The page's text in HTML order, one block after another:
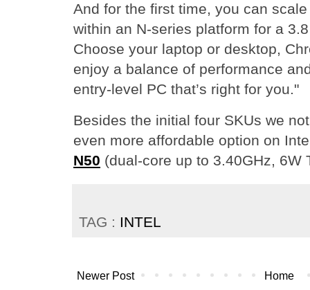
And for the first time, you can
within an N-series platform for a
Choose your laptop or desktop,
enjoy a balance of performance
entry-level PC that’s right for you."
Besides the initial four SKUs we
even more affordable option on
N50 (dual-core up to 3.40GHz, 6W
TAG : INTEL
Newer Post Home